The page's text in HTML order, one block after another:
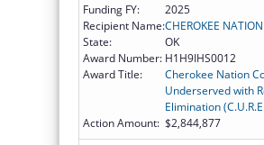
Funding FY:
2025
Recipient Name:CHEROKEE NATION
State:
OK
Award Number: H1H9IHS0012
Award Title:
Cherokee Nation
Underserved with
Elimination
Action Amount: $2,844,877